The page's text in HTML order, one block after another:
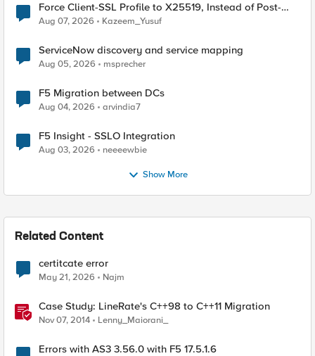
Force Client-SSL Profile to X25519, Instead of Post-
Quantum Cryptography
Aug 07, 2026 Kazeem_Yusuf
ServiceNow discovery and service mapping
Aug 05, 2026 msprecher
F5 Migration between DCs
Aug 04, 2026 arvindia7
F5 Insight - SSLO Integration
Aug 03, 2026 neeeewbie
Show More
Related Content
certitcate error
May 21, 2026 Najm
Case Study: LineRate's C++98 to C++11 Migration
Nov 07, 2014 Lenny_Maiorani_
Errors with AS3 3.56.0 with F5 17.5.1.6